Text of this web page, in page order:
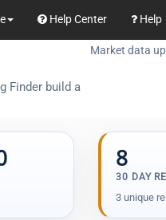
Help Center Help
Finder build a
Market data
8
30 DAY
3 unique